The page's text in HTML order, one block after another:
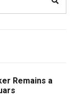
Remains a